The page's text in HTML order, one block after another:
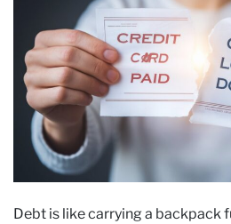
Debt is like carrying a backpack